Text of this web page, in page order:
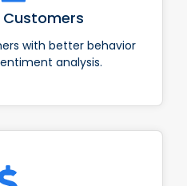
Customers
with better behavior
analysis.